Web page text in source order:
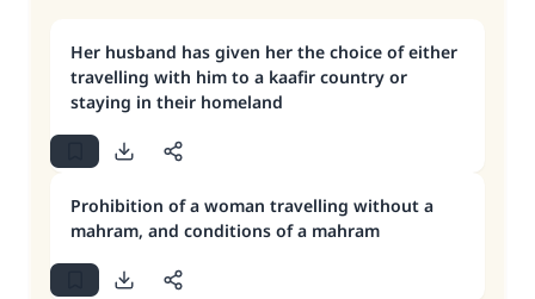
Her husband has given her the choice of either
travelling with him to a kaafir country or
staying in their homeland
Prohibition of a woman travelling without a
mahram, and conditions of a mahram